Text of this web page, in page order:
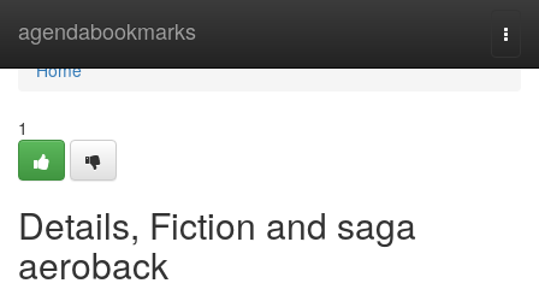
agendabookmarks
Home
Home
1
Details, Fiction and saga
aeroback